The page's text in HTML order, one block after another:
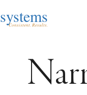
systems
Consistent. Results.